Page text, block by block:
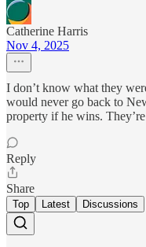
Catherine Harris
Nov 4, 2025
I don’t know what they
would never go back to
property if he wins.
Reply
Share
Top Latest Discussions